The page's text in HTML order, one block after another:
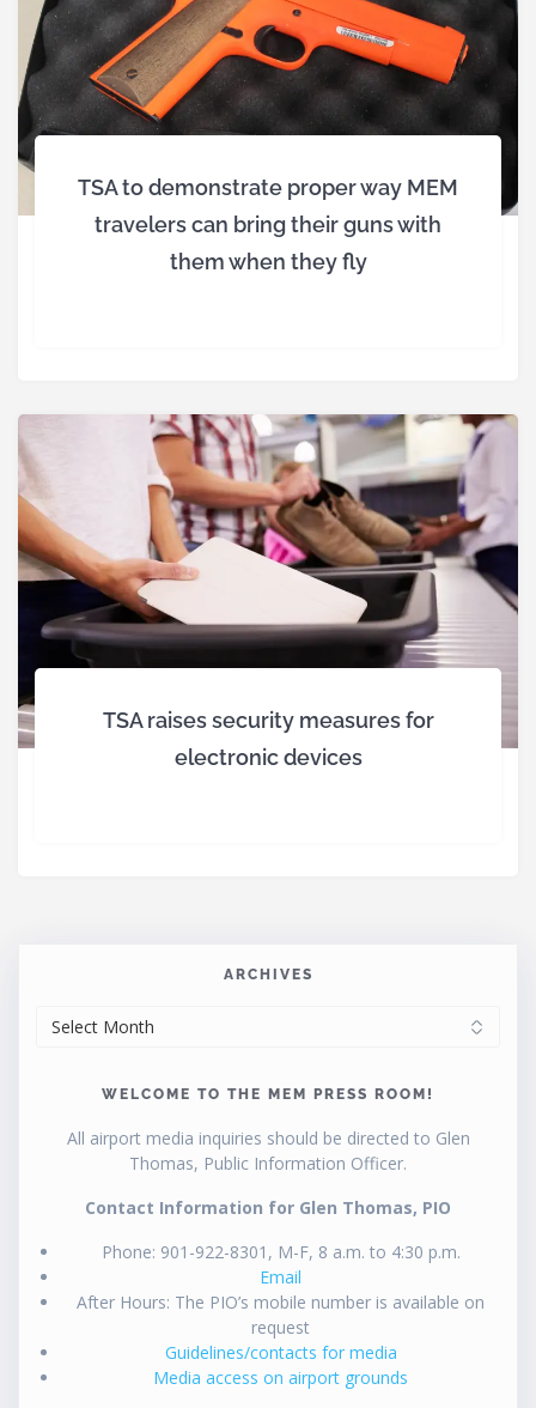
TSA to demonstrate proper way MEM
travelers can bring their guns with
them when they fly
TSA raises security measures for
electronic devices
ARCHIVES
WELCOME TO THE MEM PRESS ROOM!
All airport media inquiries should be directed to Glen
Thomas, Public Information Officer.
Contact Information for Glen Thomas, PIO
Phone: 901-922-8301, M-F, 8 a.m. to 4:30 p.m.
Email
After Hours: The PIO’s mobile number is available on
request
Guidelines/contacts for media
Media access on airport grounds